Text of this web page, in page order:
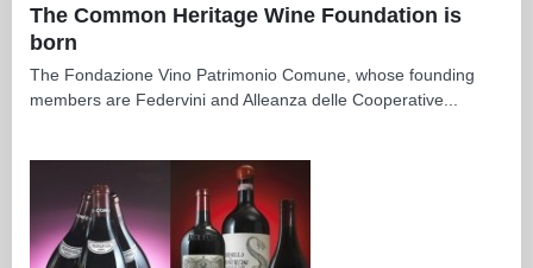
The Common Heritage Wine Foundation is
born
The Fondazione Vino Patrimonio Comune, whose founding
members are Federvini and Alleanza delle Cooperative...